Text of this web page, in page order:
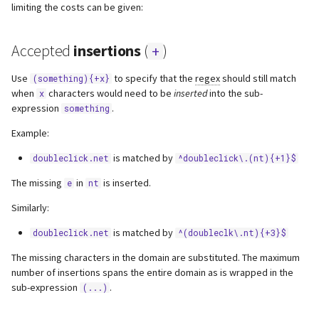
s
c
h
n
g
Advanced
limiting the costs can be given:
Accepted insertions( + )
Use (something){+x} to specify that the regexshould still match
when x characters would need to be insertedinto the sub-
expression something .
Example:
doubleclick.net is matched by ^doubleclick\.(nt){+1}$
The missing e in nt is inserted.
Similarly:
doubleclick.net is matched by ^(doubleclk\.nt){+3}$
The missing characters in the domain are substituted. The maximum
number of insertions spans the entire domain as is wrapped in the
sub-expression
(...) .